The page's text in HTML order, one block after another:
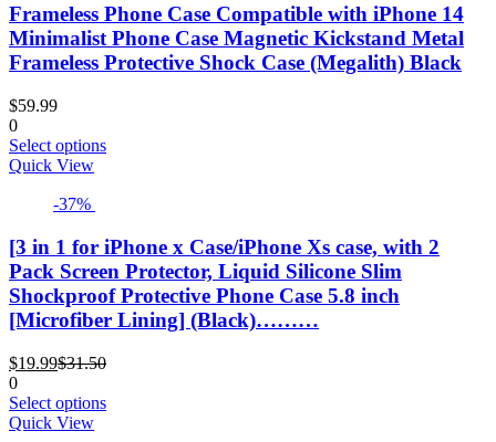
The
options
may
be
product
Frameless Phone Case Compatible with iPhone 14
Minimalist Phone Case Magnetic Kickstand Metal
Frameless Protective Shock Case (Megalith) Black
$59.99
0
Select optionsThis
The
options
may
be
chosen
the
page
Quick View
-37%
[3 in 1 for iPhone x Case/iPhone Xs case, with 2
Pack Screen Protector, Liquid Silicone Slim
Shockproof Protective Phone Case 5.8 inch
[Microfiber Lining] (Black)………
$19.99Current
is:
$19.99.
$31.50Original
was:
0
Select optionsThis
Quick View